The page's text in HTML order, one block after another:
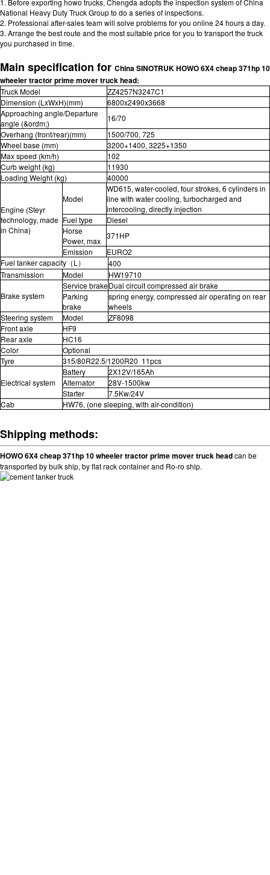
1. Before exporting howo trucks, Chengda adopts the inspection system of China
National Heavy Duty Truck Group to do a series of inspections.
2. Professional after-sales team will solve problems for you online 24 hours a day.
3. Arrange the best route and the most suitable price for you to transport the truck
you purchased in time.
Main specification for China SINOTRUK HOWO 6X4 cheap 371hp 10
wheeler tractor prime mover truck head:
Truck Model
ZZ4257N3247C1
Dimension (LxWxH)(mm)
6800x2490x3668
Approaching angle/Departure
angle (&ordm;)
16/70
Overhang (front/rear)(mm)
1500/700, 725
Wheel base (mm)
3200+1400, 3225+1350
Max speed (km/h)
102
Curb weight (kg)
11930
Loading Weight (kg)
40000
Engine (Steyr
technology, made
in China)
Model
WD615, water-cooled, four strokes, 6 cylinders in
line with water cooling, turbocharged and
intercooling, directly injection
Fuel type
Diesel
Horse
Power, max
371HP
Emission
EURO2
Fuel tanker capacity（L）
400
Transmission
Model HW19710
Brake system
Service brakeDual circuit compressed air brake
Parking
brake
spring energy, compressed air operating on rear
wheels
Steering system
Model
ZF8098
Front axle
HF9
Rear axle
HC16
Color
Optional
Tyre
315/80R22.5/1200R20 11pcs
Electrical system
Battery
2X12V/165Ah
Alternator
28V-1500kw
Starter
7.5Kw/24V
Cab
HW76, (one sleeping, with air-condition)
Shipping methods:
HOWO 6X4 cheap 371hp 10 wheeler tractor prime mover truck headcan be
transported by bulk ship, by flat rack container and Ro-ro ship.